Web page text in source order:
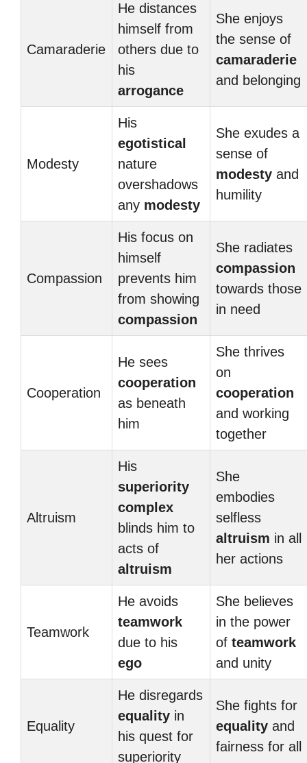
Camaraderie
He distances
himself from
others due to
his
arrogance
She enjoys
the sense of
camaraderie
and belonging
Modesty
His
egotistical
nature
overshadows
any modesty
She exudes a
sense of
modesty and
humility
Compassion
His focus on
himself
prevents him
from showing
compassion
She radiates
compassion
towards those
in need
Cooperation
He sees
cooperation
as beneath
him
She thrives
on
cooperation
and working
together
Altruism
His
superiority
complex
blinds him to
acts of
altruism
She
embodies
selfless
altruism in all
her actions
Teamwork
He avoids
teamwork
due to his
ego
She believes
in the power
of teamwork
and unity
Equality
He disregards
equality in
his quest for
superiority
She fights for
equality and
fairness for all